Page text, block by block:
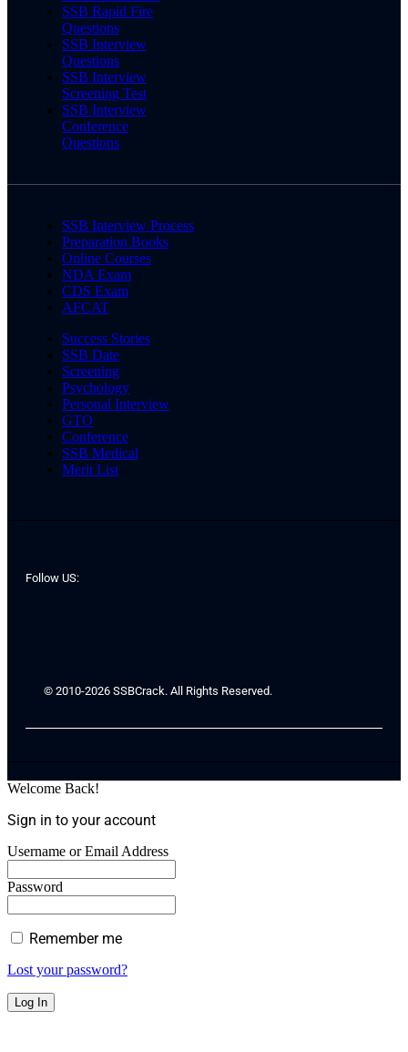
SSB Rapid Fire
Questions
SSB Interview
Questions
SSB Interview
Screening Test
SSB Interview
Conference
Questions
SSB Interview Process
Preparation Books
Online Courses
NDA Exam
CDS Exam
AFCAT
Success Stories
SSB Date
Screening
Psychology
Personal Interview
GTO
Conference
SSB Medical
Merit List
Follow US:
© 2010-2026 SSBCrack. All Rights Reserved.
Welcome Back!
Sign in to your account
Username or Email Address
Password
Remember me
Lost your password?